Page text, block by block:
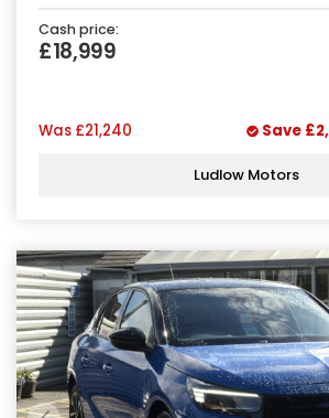
Cash price:
£18,999
Was £21,240 Save
Ludlow Motors